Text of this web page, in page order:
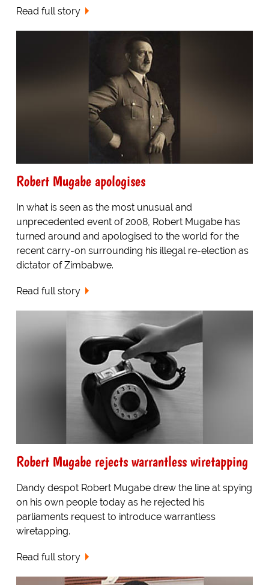
Read full story
Robert Mugabe apologises
In what is seen as the most unusual and
unprecedented event of 2008, Robert Mugabe has
turned around and apologised to the world for the
recent carry-on surrounding his illegal re-election as
dictator of Zimbabwe.
Read full story
Robert Mugabe rejects warrantless wiretapping
Dandy despot Robert Mugabe drew the line at spying
on his own people today as he rejected his
parliaments request to introduce warrantless
wiretapping.
Read full story